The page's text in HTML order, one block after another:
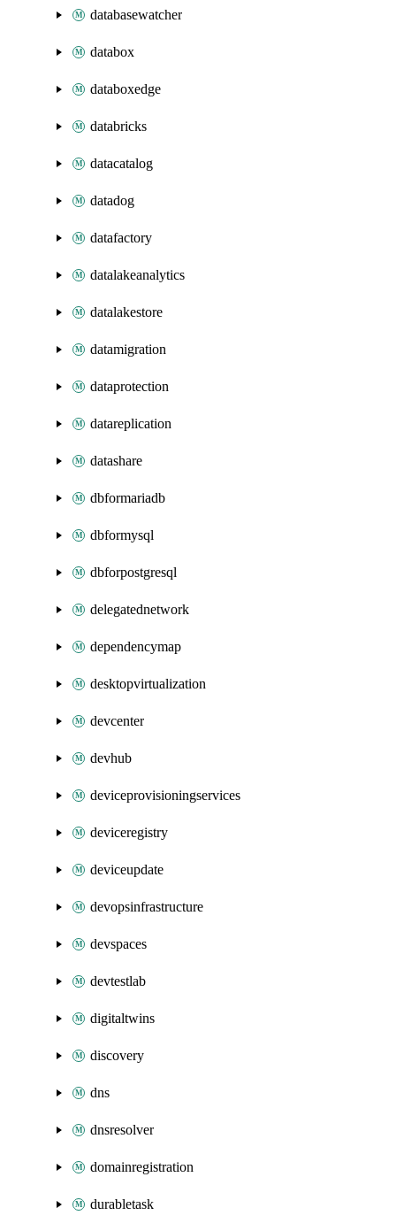
databasewatcher
databox
databoxedge
databricks
datacatalog
datadog
datafactory
datalakeanalytics
datalakestore
datamigration
dataprotection
datareplication
datashare
dbformariadb
dbformysql
dbforpostgresql
delegatednetwork
dependencymap
desktopvirtualization
devcenter
devhub
deviceprovisioningservices
deviceregistry
deviceupdate
devopsinfrastructure
devspaces
devtestlab
digitaltwins
discovery
dns
dnsresolver
domainregistration
durabletask